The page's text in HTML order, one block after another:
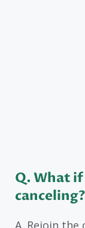
Q. What
canceling?